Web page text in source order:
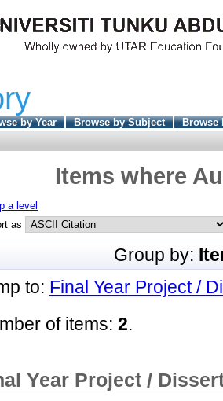
by Year Browse by Subject
Browse
Items where
a level
as
Group by:
to: Final Year Project /
of items: 2.
Year Project /